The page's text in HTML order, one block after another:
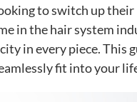
to switch up
in the hair system
in every piece. This
fit into your